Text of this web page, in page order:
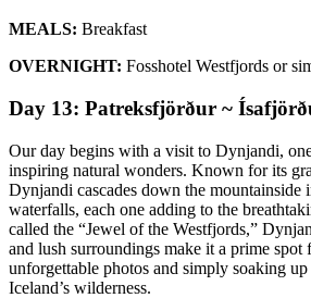
MEALS: Breakfast
OVERNIGHT: Fosshotel Westfjords or
Day 13: Patreksfjörður ~
Our day begins with a visit to Dynjandi,
inspiring natural wonders. Known for its
Dynjandi cascades down the mountainside
waterfalls, each one adding to the
called the “Jewel of the Westfjords,”
and lush surroundings make it a prime spot
unforgettable photos and simply soaking
Iceland’s wilderness.